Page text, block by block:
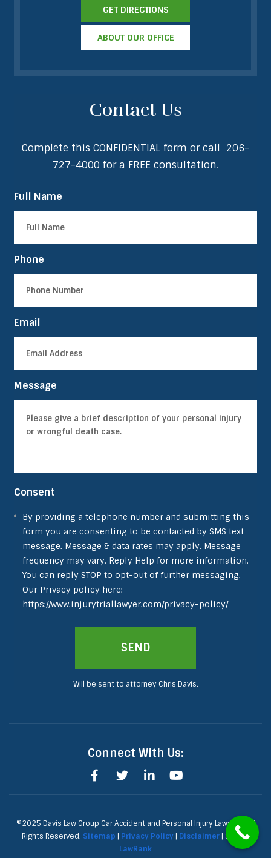
GET DIRECTIONS
ABOUT OUR OFFICE
Contact Us
Complete this CONFIDENTIAL form or call 206-
727-4000 for a FREE consultation.
Full Name
Phone
Email
Message
Consent
By providing a telephone number and submitting this
form you are consenting to be contacted by SMS text
message. Message & data rates may apply. Message
frequency may vary. Reply Help for more information.
You can reply STOP to opt-out of further messaging.
Our Privacy policy here:
https://www.injurytriallawyer.com/privacy-policy/
Will be sent to attorney Chris Davis.
Connect With Us:
©2025 Davis Law Group Car Accident and Personal Injury Lawyers, All
Rights Reserved. Sitemap | Privacy Policy| Disclaimer| SEO by
LawRank